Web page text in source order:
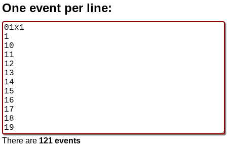
One event per line:
There are 121 events